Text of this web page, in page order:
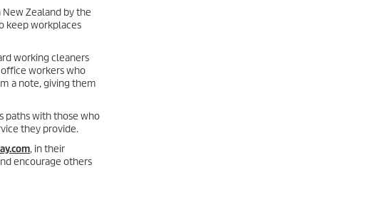
Zealand by the
keep workplaces
working cleaners
workers who
a note, giving them
paths with those who
they provide.
, in their
encourage others